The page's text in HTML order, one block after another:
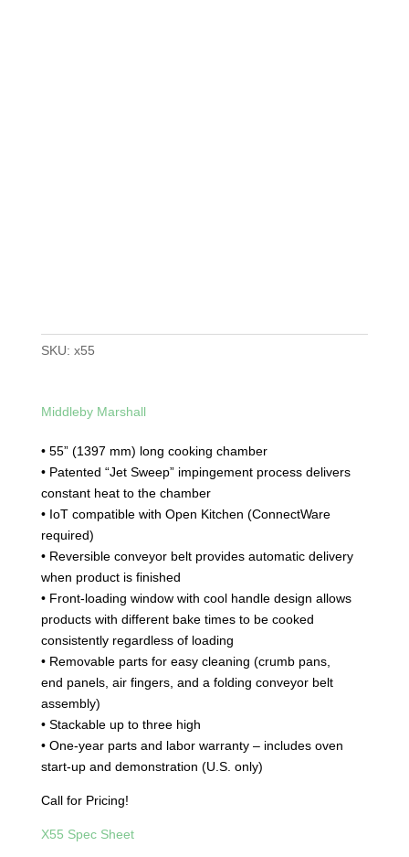
SKU: x55
Middleby Marshall
• 55” (1397 mm) long cooking chamber
• Patented “Jet Sweep” impingement process delivers
constant heat to the chamber
• IoT compatible with Open Kitchen (ConnectWare
required)
• Reversible conveyor belt provides automatic delivery
when product is finished
• Front-loading window with cool handle design allows
products with different bake times to be cooked
consistently regardless of loading
• Removable parts for easy cleaning (crumb pans,
end panels, air fingers, and a folding conveyor belt
assembly)
• Stackable up to three high
• One-year parts and labor warranty – includes oven
start-up and demonstration (U.S. only)
Call for Pricing!
X55 Spec Sheet